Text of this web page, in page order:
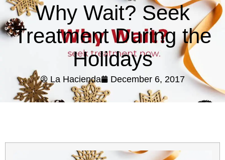
Why Wait? Seek
Treatment During the
Holidays
La Hacienda December 6, 2017